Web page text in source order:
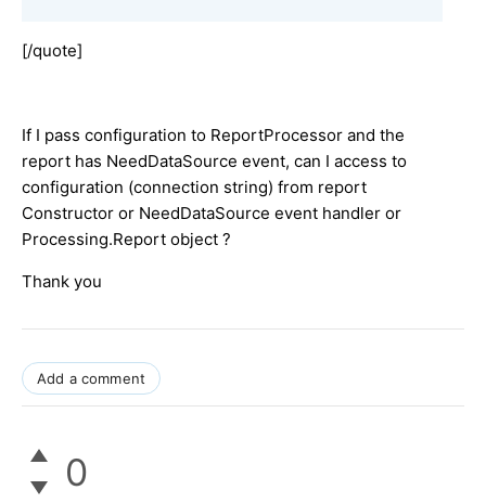
[/quote]
If I pass configuration to ReportProcessor and the
report has NeedDataSource event, can I access to
configuration (connection string) from report
Constructor or NeedDataSource event handler or
Processing.Report object ?
Thank you
Add a comment
0